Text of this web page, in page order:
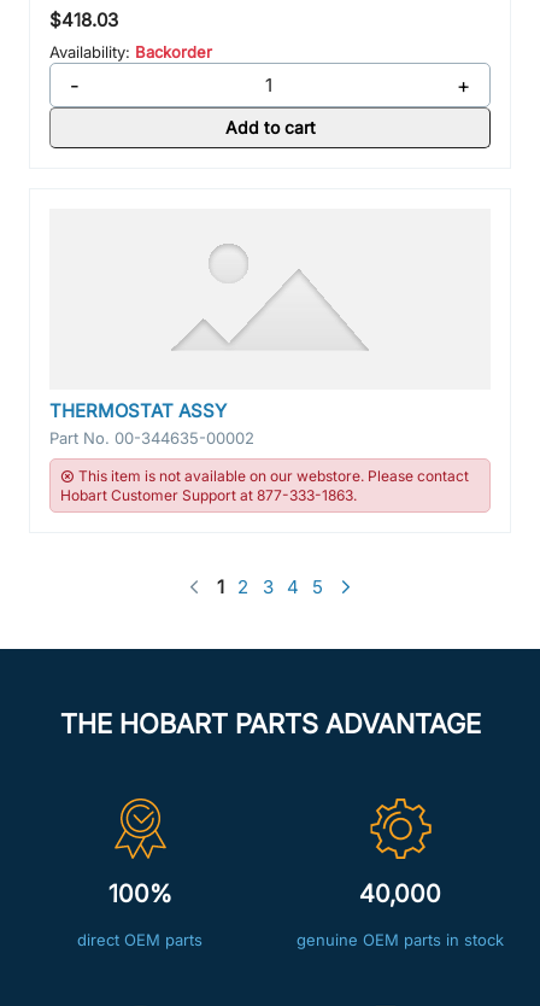
$418.03
Availability: Backorder
- +
Add to cart
THERMOSTAT ASSY
Part No. 00-344635-00002
This item is not available on our webstore. Please contact
Hobart Customer Support at 877-333-1863.
1 2 3 4 5
THE HOBART PARTS ADVANTAGE
100%
direct OEM parts
40,000
genuine OEM parts in stock